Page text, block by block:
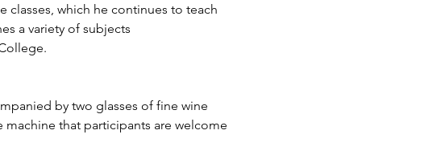
which he continues to teach
a variety of subjects
by two glasses of fine wine
that participants are welcome